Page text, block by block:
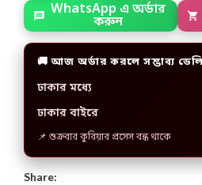
WhatsApp এ অর্ডার
করুন
🚚 আজ অর্ডার করলে সম্ভাব্য
ঢাকার মধ্যে
ঢাকার বাইরে
📌 শুক্রবার কুরিয়ার প্রসেস বন্ধ থাকে
Share: